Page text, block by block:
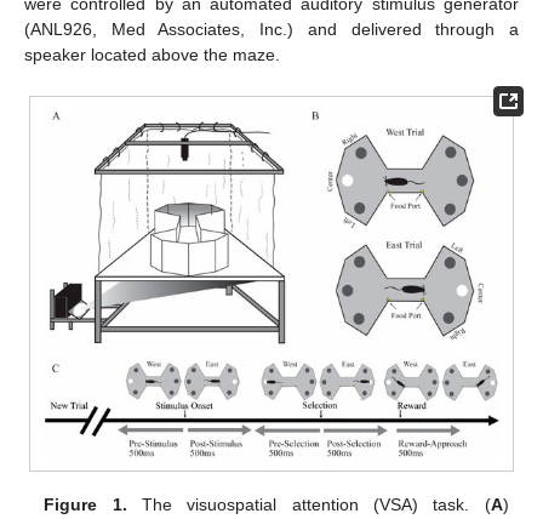
were controlled by an automated auditory stimulus generator
(ANL926, Med Associates, Inc.) and delivered through a
speaker located above the maze.
Figure 1. The visuospatial attention (VSA) task. (A)